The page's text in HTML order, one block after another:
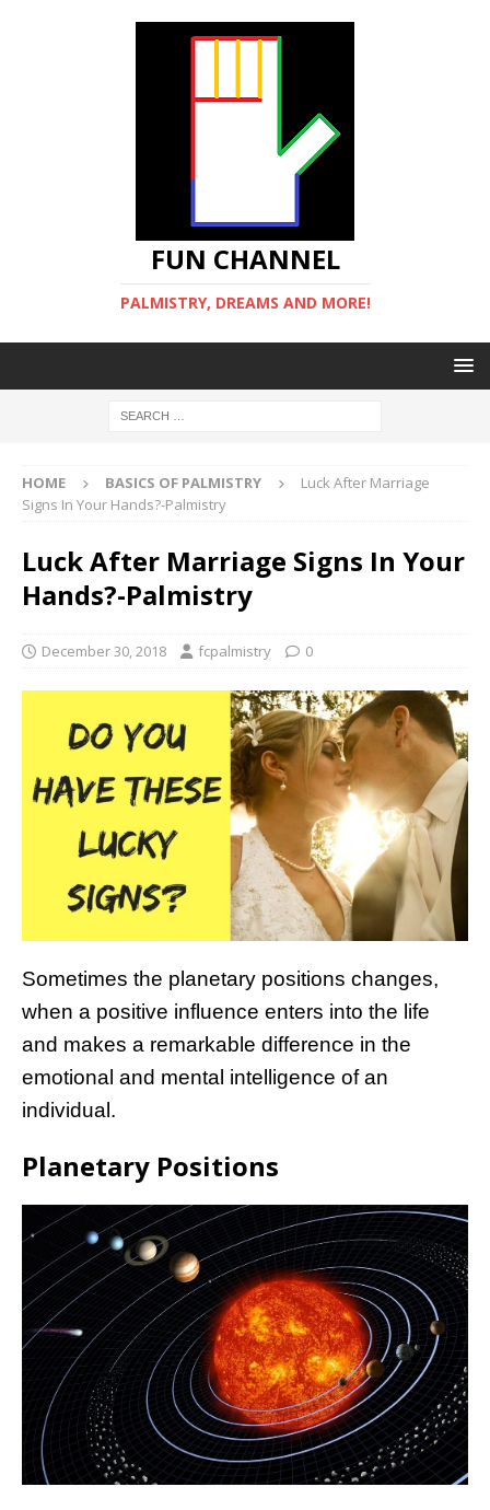
FUN CHANNEL
PALMISTRY, DREAMS AND MORE!
HOME BASICS OF PALMISTRY
Luck After Marriage
Signs In Your Hands?-Palmistry
Luck After Marriage Signs In Your
Hands?-Palmistry
December 30, 2018 fcpalmistry 0
Sometimes the planetary positions changes,
when a positive influence enters into the life
and makes a remarkable difference in the
emotional and mental intelligence of an
individual.
Planetary Positions